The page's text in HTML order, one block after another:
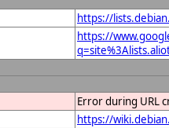
https://
https://
Error during URL
https://